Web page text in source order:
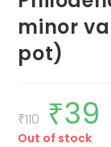
minor
pot)
₹110
Original
price
was:
₹110.
₹39
Out of stock